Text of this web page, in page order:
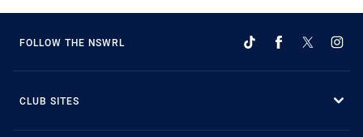
FOLLOW THE NSWRL
CLUB SITES